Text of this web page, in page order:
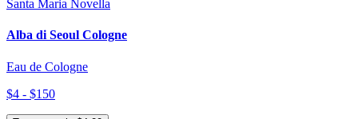
Santa Maria Novella
Alba di Seoul Cologne
Eau de Cologne
$4 - $150